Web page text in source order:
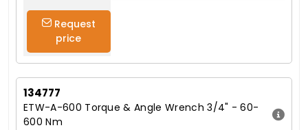
Request
price
134777
ETW-A-600 Torque & Angle Wrench 3/4" - 60-
600 Nm